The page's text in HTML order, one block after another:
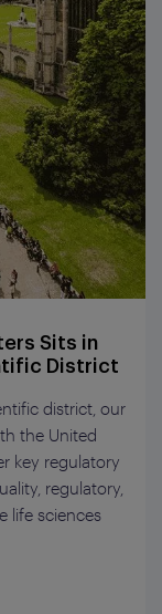
Sits in
District
district, our
the United
key regulatory
regulatory,
life sciences